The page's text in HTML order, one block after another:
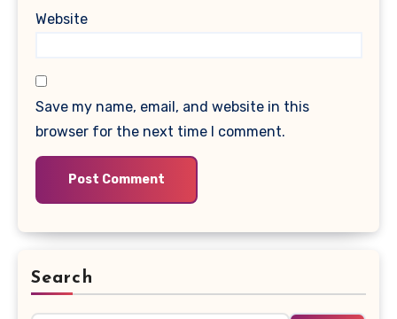
Website
Save my name, email, and website in this
browser for the next time I comment.
Search